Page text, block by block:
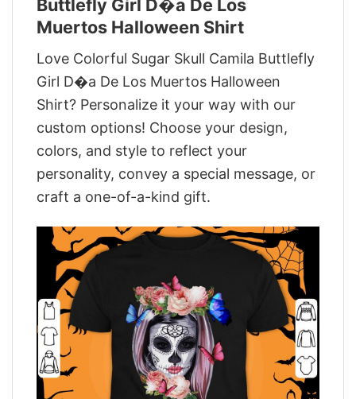
Buttlefly Girl D�a De Los
Muertos Halloween Shirt
Love Colorful Sugar Skull Camila Buttlefly
Girl D�a De Los Muertos Halloween
Shirt? Personalize it your way with our
custom options! Choose your design,
colors, and style to reflect your
personality, convey a special message, or
craft a one-of-a-kind gift.